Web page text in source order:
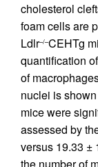
cholesterol
foam cells are
Ldlr–/–CEHTg
quantification
of
nuclei is
mice were
assessed by
versus 19.33 ±